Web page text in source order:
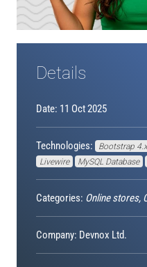
Details
Date: 11 Oct 2025
Technologies: Bootstrap 4.x
Livewire
MySQL Database
Categories: Online stores,
Company: Devnox Ltd.